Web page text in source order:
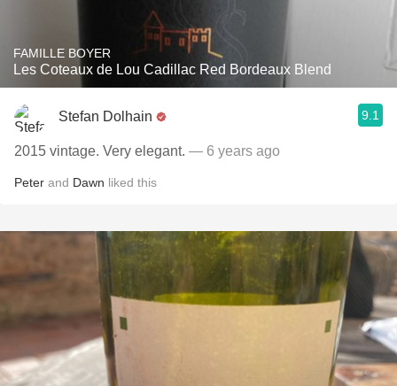
FAMILLE BOYER
Les Coteaux de Lou Cadillac Red Bordeaux Blend
Stefan Dolhain 9.1
2015 vintage. Very elegant. — 6 years ago
Peter and Dawn liked this